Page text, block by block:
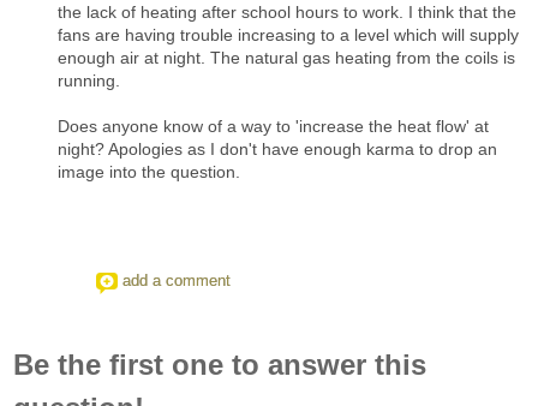
the lack of heating after school hours to work. I think that the
fans are having trouble increasing to a level which will supply
enough air at night. The natural gas heating from the coils is
running.
Does anyone know of a way to 'increase the heat flow' at
night? Apologies as I don't have enough karma to drop an
image into the question.
add a comment
Be the first one to answer this